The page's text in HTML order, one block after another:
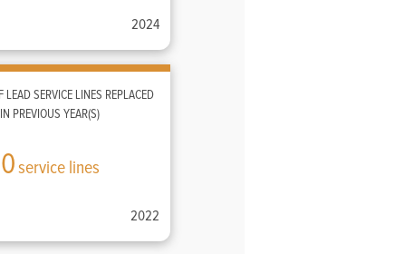
2024
LEAD SERVICE LINES REPLACED
IN PREVIOUS YEAR(S)
0 service lines
2022